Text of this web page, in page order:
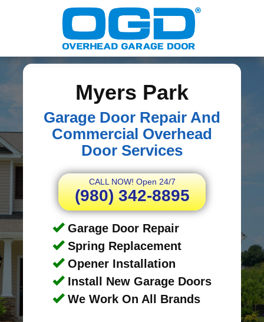
Myers Park
Garage Door Repair And
Commercial Overhead
Door Services
CALL NOW! Open 24/7
(980) 342-8895
Garage Door Repair
Spring Replacement
Opener Installation
Install New Garage Doors
We Work On All Brands